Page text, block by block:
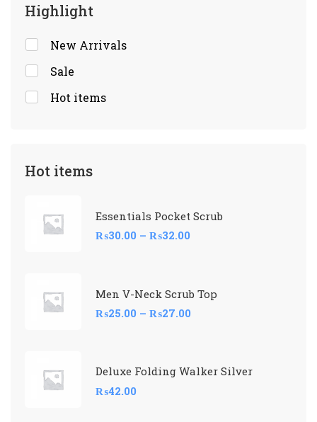
Highlight
New Arrivals
Sale
Hot items
Hot items
Essentials Pocket Scrub
₨30.00 – ₨32.00
Men V-Neck Scrub Top
₨25.00 – ₨27.00
Deluxe Folding Walker Silver
₨42.00